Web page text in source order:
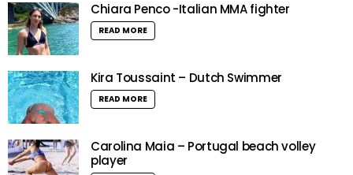
Chiara Penco -Italian MMA fighter
READ MORE
Kira Toussaint – Dutch Swimmer
READ MORE
Carolina Maia – Portugal beach volley
player